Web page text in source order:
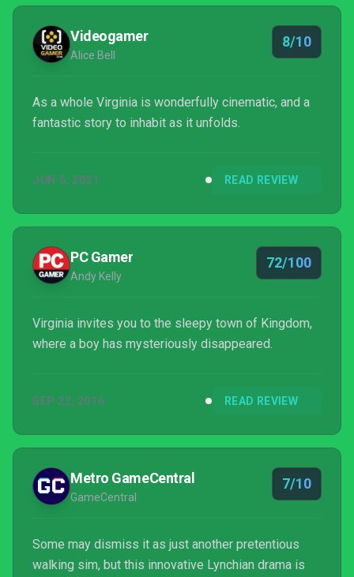
Videogamer
Alice Bell
8/10
As a whole Virginia is wonderfully cinematic, and a
fantastic story to inhabit as it unfolds.
JUN 5, 2021 READ REVIEW
PC Gamer
Andy Kelly
72/100
Virginia invites you to the sleepy town of Kingdom,
where a boy has mysteriously disappeared.
SEP 22, 2016 READ REVIEW
Metro GameCentral
GameCentral
7/10
Some may dismiss it as just another pretentious
walking sim, but this innovative Lynchian drama is